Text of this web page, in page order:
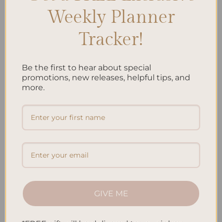
Jungle – Hardcover Spiral
Notepad
22.00
Koi Fish – Hardcover Spiral
Notepad
wishlist
ALL PRODUCTS
wishlist
ALL PRODUCTS
Weekly Planner
Tracker!
Be the first to hear about special
promotions, new releases, helpful tips, and
more.
GIVE ME